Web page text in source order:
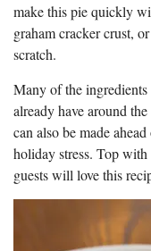
make this pie quickly
graham cracker crust,
scratch.
Many of the
already have around
can also be made
holiday stress. Top
guests will love this